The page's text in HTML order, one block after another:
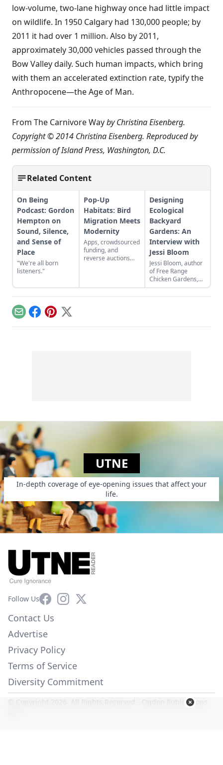
low-volume, two-lane highway once had little impact
on wildlife. In 1950 Calgary had 130,000 people; by
2011 it had over 1 million. Also by 2011,
approximately 30,000 vehicles passed through the
Bow Valley daily. Such human impacts, which bring
with them an accelerated extinction rate, typify the
Anthropocene—the Age of Man.
From The Carnivore Wayby Christina Eisenberg.
Copyright © 2014 Christina Eisenberg. Reproduced by
permission of Island Press, Washington, D.C.
Related Content
On Being
Podcast: Gordon
Hempton on
Sound, Silence,
and Sense of
Place
"We're all born
listeners."
Pop-Up
Habitats: Bird
Migration Meets
Modernity
Apps, crowdsourced
funding, and
reverse auctions
Designing
Ecological
Backyard
Gardens: An
Interview with
Jessi Bloom
Jessi Bloom, author
of Free Range
Chicken Gardens,
explains how to get
the most out of a
chickens.
EmailFacebook
Pinterest
X
UTNE
In-depth coverage of eye-opening issues that affect your
life.
Follow UsFacebookInstagram
X
Contact Us
Advertise
Privacy Policy
Terms of Service
Diversity Commitment
© Copyright 2026. All Rights Reserved -
Ogden Publications,